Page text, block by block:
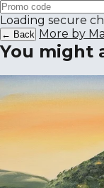
Loading secure
← Back More by
You might